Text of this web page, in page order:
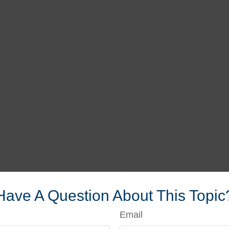
A Question About This
Email